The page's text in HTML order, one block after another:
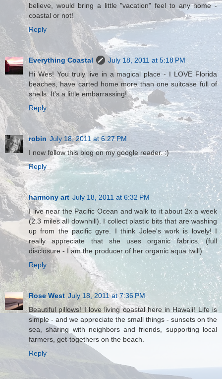
believe, would bring a little "vacation" feel to any home -
coastal or not!
Reply
Everything Coastal
July 18, 2011 at 5:18 PM
Hi Wes! You truly live in a magical place - I LOVE Florida
beaches, have carted home more than one suitcase full of
shells. It's a little embarrassing!
Reply
robin July 18, 2011 at 6:27 PM
I now follow this blog on my google reader. :)
Reply
harmony art July 18, 2011 at 6:32 PM
I live near the Pacific Ocean and walk to it about 2x a week
(2.3 miles all downhill). I collect plastic bits that are washing
up from the pacific gyre. I think Jolee's work is lovely! I
really appreciate that she uses organic fabrics. (full
disclosure - I am the producer of her organic aqua twill)
Reply
Rose West July 18, 2011 at 7:36 PM
Beautiful pillows! I love living coastal here in Hawaii! Life is
simple - and we appreciate the small things - sunsets on the
sea, sharing with neighbors and friends, supporting local
farmers, get-togethers on the beach.
Reply